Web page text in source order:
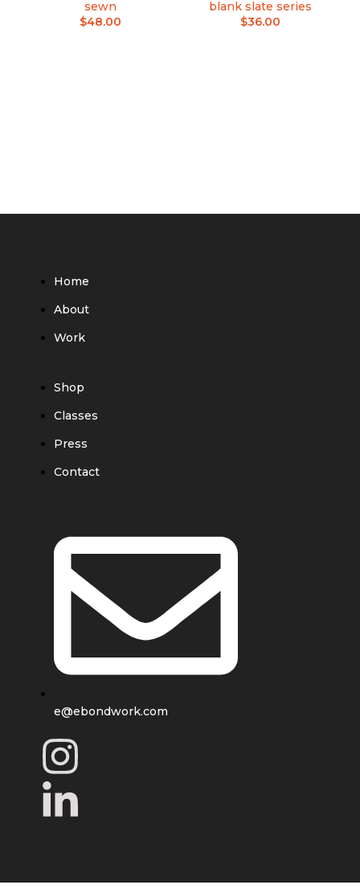
sewn
$48.00
blank slate series
$36.00
Home
About
Work
Shop
Classes
Press
Contact
e@ebondwork.com